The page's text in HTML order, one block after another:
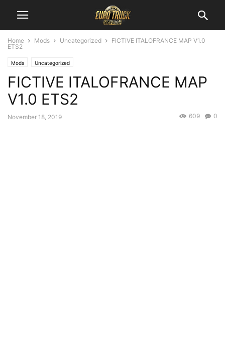
Home Mods Uncategorized
FICTIVE ITALOFRANCE MAP V1.0
ETS2
Mods Uncategorized
FICTIVE ITALOFRANCE MAP
V1.0 ETS2
November 18, 2019 0
609